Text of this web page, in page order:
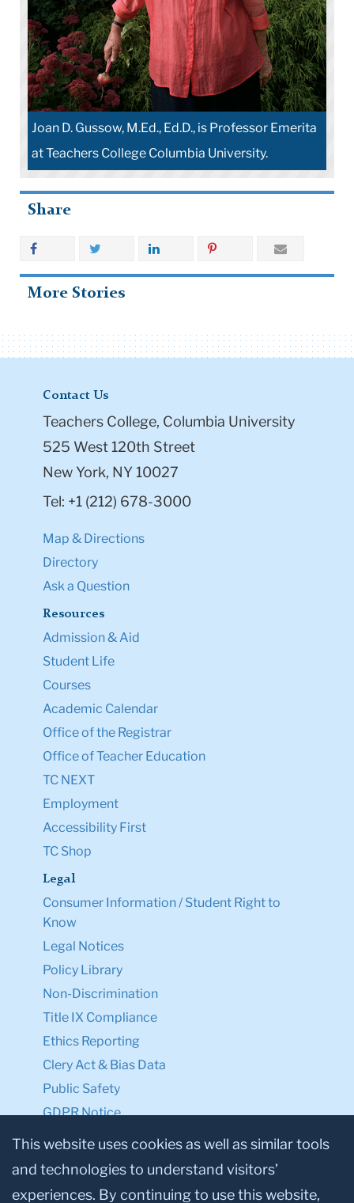
Joan D. Gussow, M.Ed., Ed.D., is Professor Emerita
at Teachers College Columbia University.
Share
More Stories
Contact Us
Teachers College, Columbia University
525 West 120th Street
New York, NY 10027
Tel: +1 (212) 678-3000
Map & Directions
Directory
Ask a Question
Resources
Admission & Aid
Student Life
Courses
Academic Calendar
Office of the Registrar
Office of Teacher Education
TC NEXT
Employment
Accessibility First
TC Shop
Legal
Consumer Information / Student Right to
Know
Legal Notices
Policy Library
Non-Discrimination
Title IX Compliance
Ethics Reporting
Clery Act & Bias Data
Public Safety
GDPR Notice
Privacy Notice
Make a Gift to TC
This website uses cookies as well as similar tools
and technologies to understand visitors’
experiences. By continuing to use this website,